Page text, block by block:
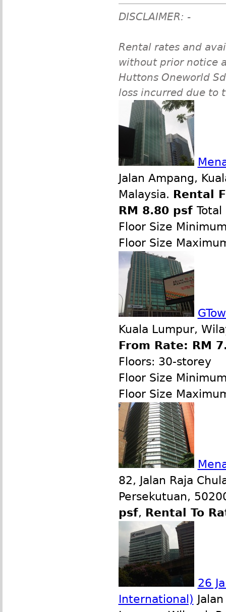
DISCLAIMER: -
Rental rates and
without prior notice
Huttons Oneworld
loss incurred due to
Jalan Ampang,
Malaysia. Rental
RM 8.80 psf
Floor Size
Floor Size
Kuala Lumpur,
From Rate: RM
Floors: 30-storey
Floor Size
Floor Size
82, Jalan Raja
Persekutuan,
psf, Rental To
26
International)